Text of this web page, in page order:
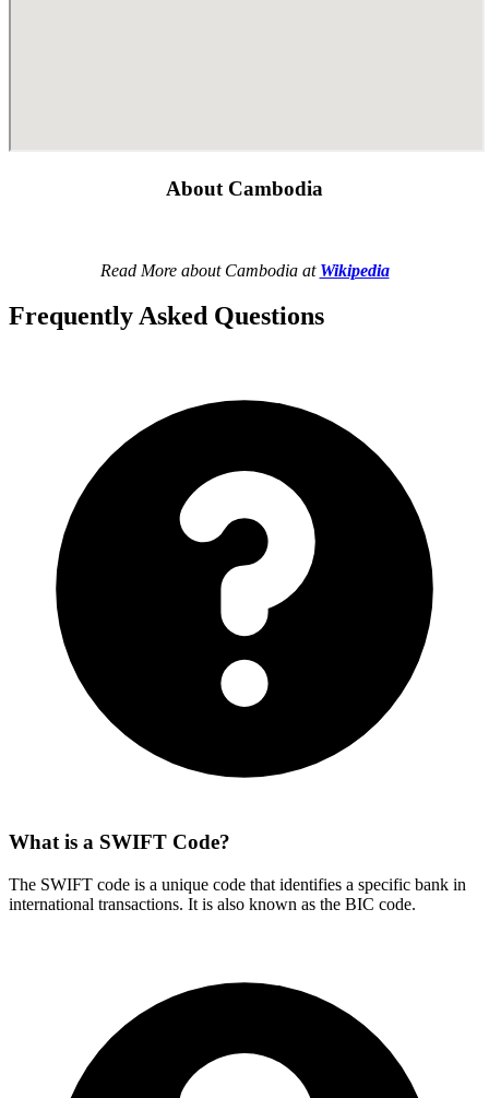
About Cambodia
Read More about Cambodia at Wikipedia
Frequently Asked Questions
What is a SWIFT Code?
The SWIFT code is a unique code that identifies a specific bank in
international transactions. It is also known as the BIC code.